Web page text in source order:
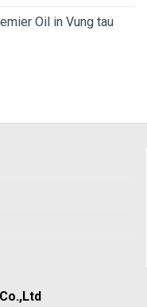
Oil in Vung tau